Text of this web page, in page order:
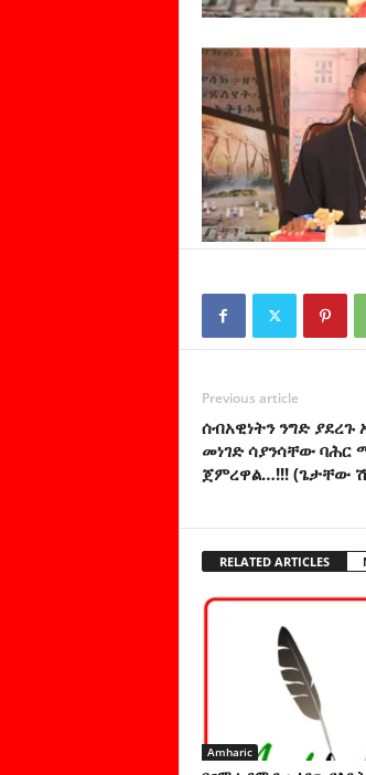
Previous article
ሰብአዊነትን ንግድ
መነገድ ሳያንሳቸው ባሕር
ጀምረዋል…!!! (ጌታቸው
RELATED ARTICLES
Amharic